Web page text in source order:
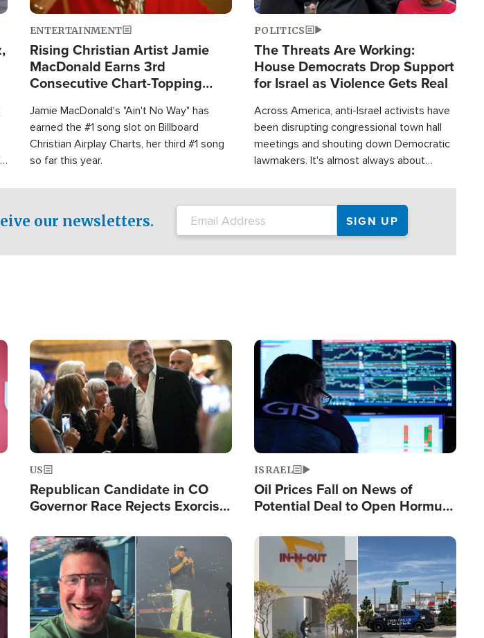
ENTERTAINMENT
Rising Christian Artist Jamie
MacDonald Earns 3rd
Consecutive Chart-Topping
Jamie MacDonald's "Ain't No Way" has
earned the #1 song slot on Billboard
Christian Airplay Charts, her third #1 song
so far this year.
POLITICS
The Threats Are Working:
House Democrats Drop Support
for Israel as Violence Gets Real
Across America, anti-Israel activists have
been disrupting congressional town hall
meetings and shouting down Democratic
lawmakers. It's almost always about
our newsletters.
Image
US
Republican Candidate in CO
Governor Race Rejects Exorcist
Image
ISRAEL
Oil Prices Fall on News of
Potential Deal to Open Hormuz,
Fight Israel
Image Image